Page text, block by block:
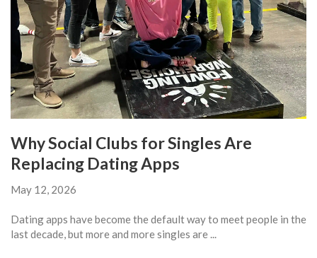
Why Social Clubs for Singles Are
Replacing Dating Apps
May 12, 2026
Dating apps have become the default way to meet people in the
last decade, but more and more singles are ...